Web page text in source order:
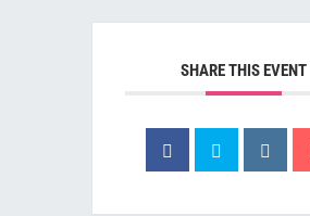
SHARE THIS EVENT